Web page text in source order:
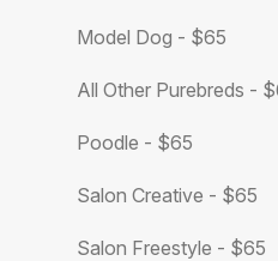
Model Dog - $65
All Other Purebreds -
Poodle - $65
Salon Creative - $65
Salon Freestyle - $65